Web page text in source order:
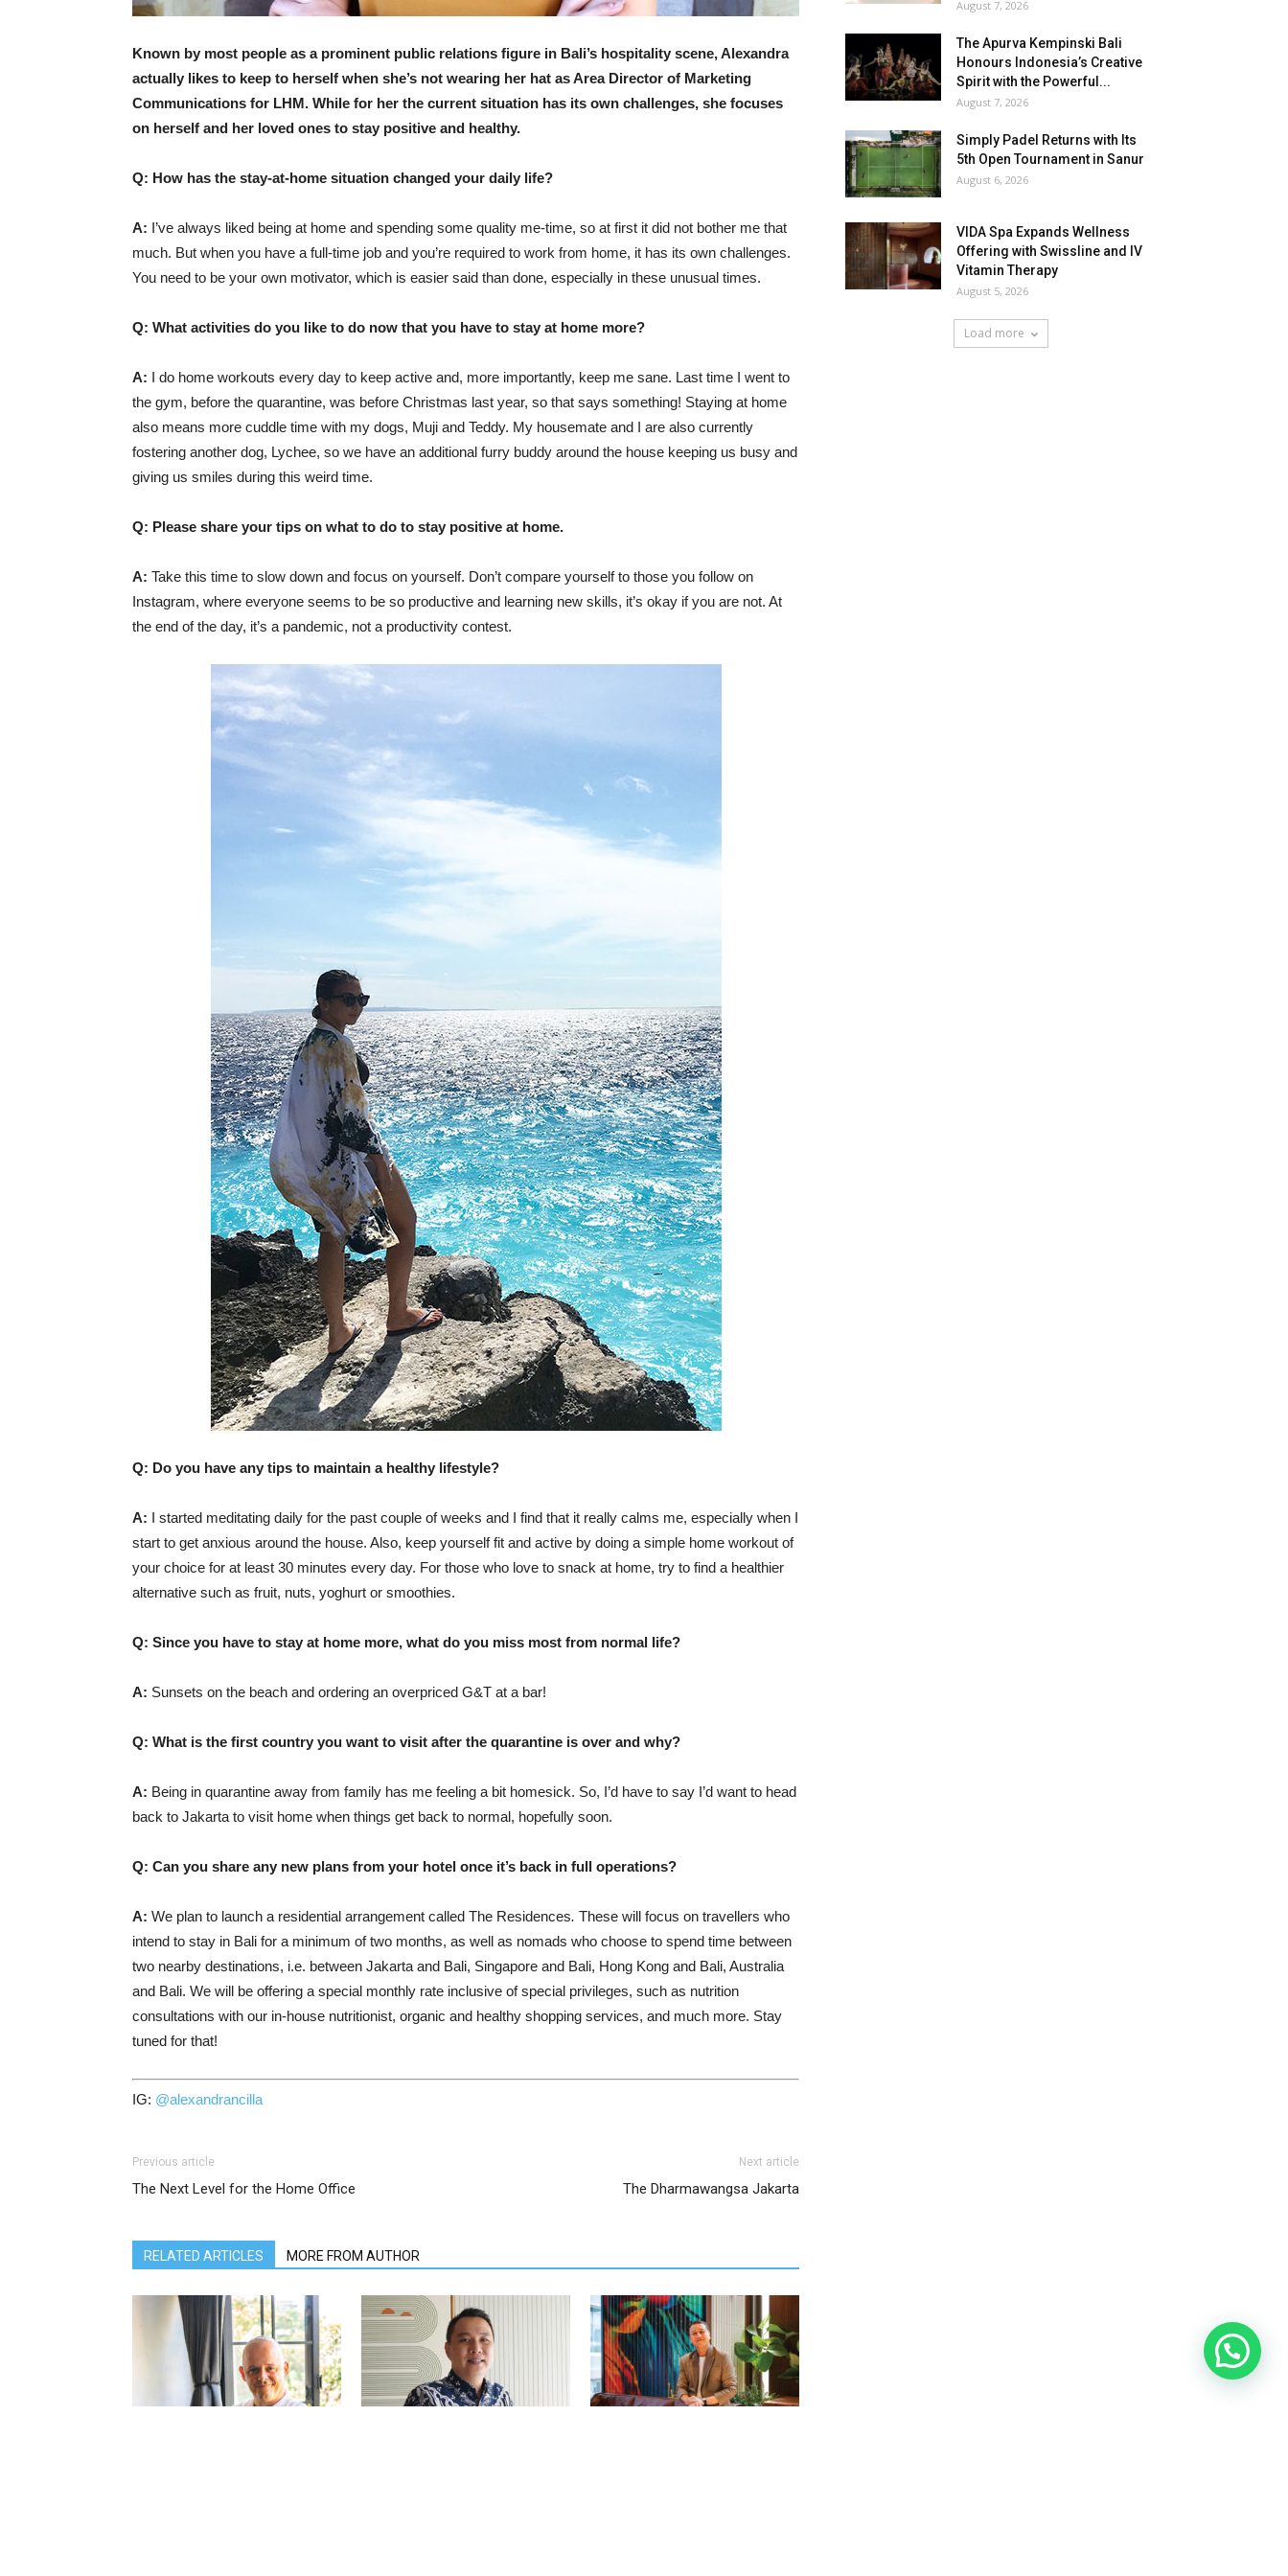
Known by most people as a prominent public relations figure in Bali’s hospitality scene, Alexandra
actually likes to keep to herself when she’s not wearing her hat as Area Director of Marketing
Communications for LHM. While for her the current situation has its own challenges, she focuses
on herself and her loved ones to stay positive and healthy.
Q: How has the stay-at-home situation changed your daily life?
A: I’ve always liked being at home and spending some quality me-time, so at first it did not bother me that
much. But when you have a full-time job and you’re required to work from home, it has its own challenges.
You need to be your own motivator, which is easier said than done, especially in these unusual times.
Q: What activities do you like to do now that you have to stay at home more?
A: I do home workouts every day to keep active and, more importantly, keep me sane. Last time I went to
the gym, before the quarantine, was before Christmas last year, so that says something! Staying at home
also means more cuddle time with my dogs, Muji and Teddy. My housemate and I are also currently
fostering another dog, Lychee, so we have an additional furry buddy around the house keeping us busy and
giving us smiles during this weird time.
Q: Please share your tips on what to do to stay positive at home.
A: Take this time to slow down and focus on yourself. Don’t compare yourself to those you follow on
Instagram, where everyone seems to be so productive and learning new skills, it’s okay if you are not. At
the end of the day, it’s a pandemic, not a productivity contest.
Q: Do you have any tips to maintain a healthy lifestyle?
A: I started meditating daily for the past couple of weeks and I find that it really calms me, especially when I
start to get anxious around the house. Also, keep yourself fit and active by doing a simple home workout of
your choice for at least 30 minutes every day. For those who love to snack at home, try to find a healthier
alternative such as fruit, nuts, yoghurt or smoothies.
Q: Since you have to stay at home more, what do you miss most from normal life?
A: Sunsets on the beach and ordering an overpriced G&T at a bar!
Q: What is the first country you want to visit after the quarantine is over and why?
A: Being in quarantine away from family has me feeling a bit homesick. So, I’d have to say I’d want to head
back to Jakarta to visit home when things get back to normal, hopefully soon.
Q: Can you share any new plans from your hotel once it’s back in full operations?
A: We plan to launch a residential arrangement called The Residences. These will focus on travellers who
intend to stay in Bali for a minimum of two months, as well as nomads who choose to spend time between
two nearby destinations, i.e. between Jakarta and Bali, Singapore and Bali, Hong Kong and Bali, Australia
and Bali. We will be offering a special monthly rate inclusive of special privileges, such as nutrition
consultations with our in-house nutritionist, organic and healthy shopping services, and much more. Stay
tuned for that!
IG: @alexandrancilla
Previous article
The Next Level for the Home Office
Next article
The Dharmawangsa Jakarta
RELATED ARTICLES MORE FROM AUTHOR
August 7, 2026
The Apurva Kempinski Bali
Honours Indonesia’s Creative
Spirit with the Powerful...
August 7, 2026
Simply Padel Returns with Its
5th Open Tournament in Sanur
August 6, 2026
VIDA Spa Expands Wellness
Offering with Swissline and IV
Vitamin Therapy
August 5, 2026
Load more